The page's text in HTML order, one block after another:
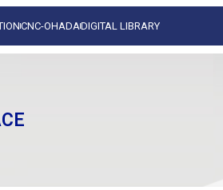
CNC-OHADADIGITAL LIBRARY